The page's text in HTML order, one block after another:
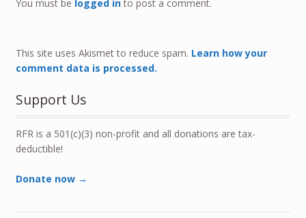
You must be logged into post a comment.
This site uses Akismet to reduce spam. Learn how your
comment data is processed.
Support Us
RFR is a 501(c)(3) non-profit and all donations are tax-
deductible!
Donate now →